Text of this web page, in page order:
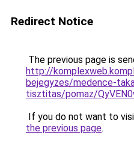
Redirect Notice
The previous page is
http://
bejegyzes/medence-
tisztitas/pomaz/
If you do not want to
the previous page.